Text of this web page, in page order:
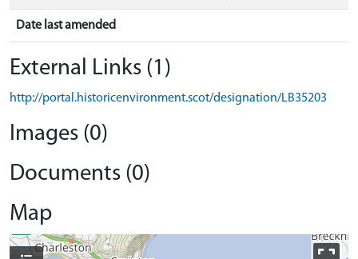
Date last amended
External Links (1)
http://portal.historicenvironment.scot/designation/LB35203
Images (0)
Documents (0)
Map